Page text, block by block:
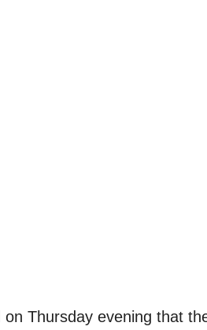
Thursday evening that